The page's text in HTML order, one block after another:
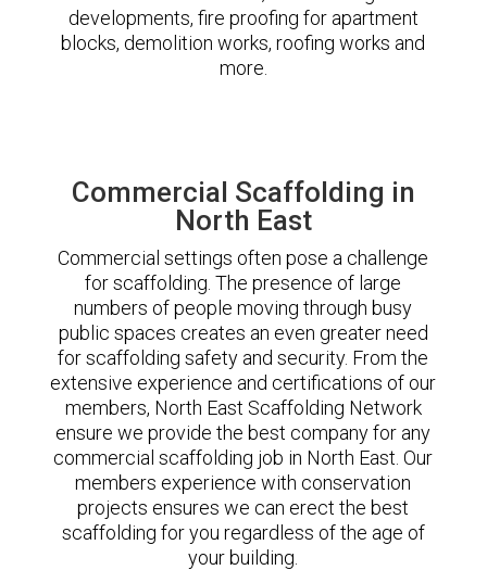
developments, fire proofing for apartment
blocks, demolition works, roofing works and
more.
Commercial Scaffolding in
North East
Commercial settings often pose a challenge
for scaffolding. The presence of large
numbers of people moving through busy
public spaces creates an even greater need
for scaffolding safety and security. From the
extensive experience and certifications of our
members, North East Scaffolding Network
ensure we provide the best company for any
commercial scaffolding job in North East. Our
members experience with conservation
projects ensures we can erect the best
scaffolding for you regardless of the age of
your building.